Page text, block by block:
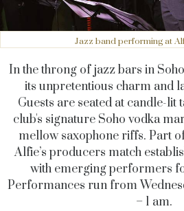
Jazz band performing at
In the throng of jazz bars in
its unpretentious charm and
Guests are seated at candle-lit
club's signature Soho vodka
mellow saxophone riffs. Part
Alfie’s producers match
with emerging performers
Performances run from
– 1 am.